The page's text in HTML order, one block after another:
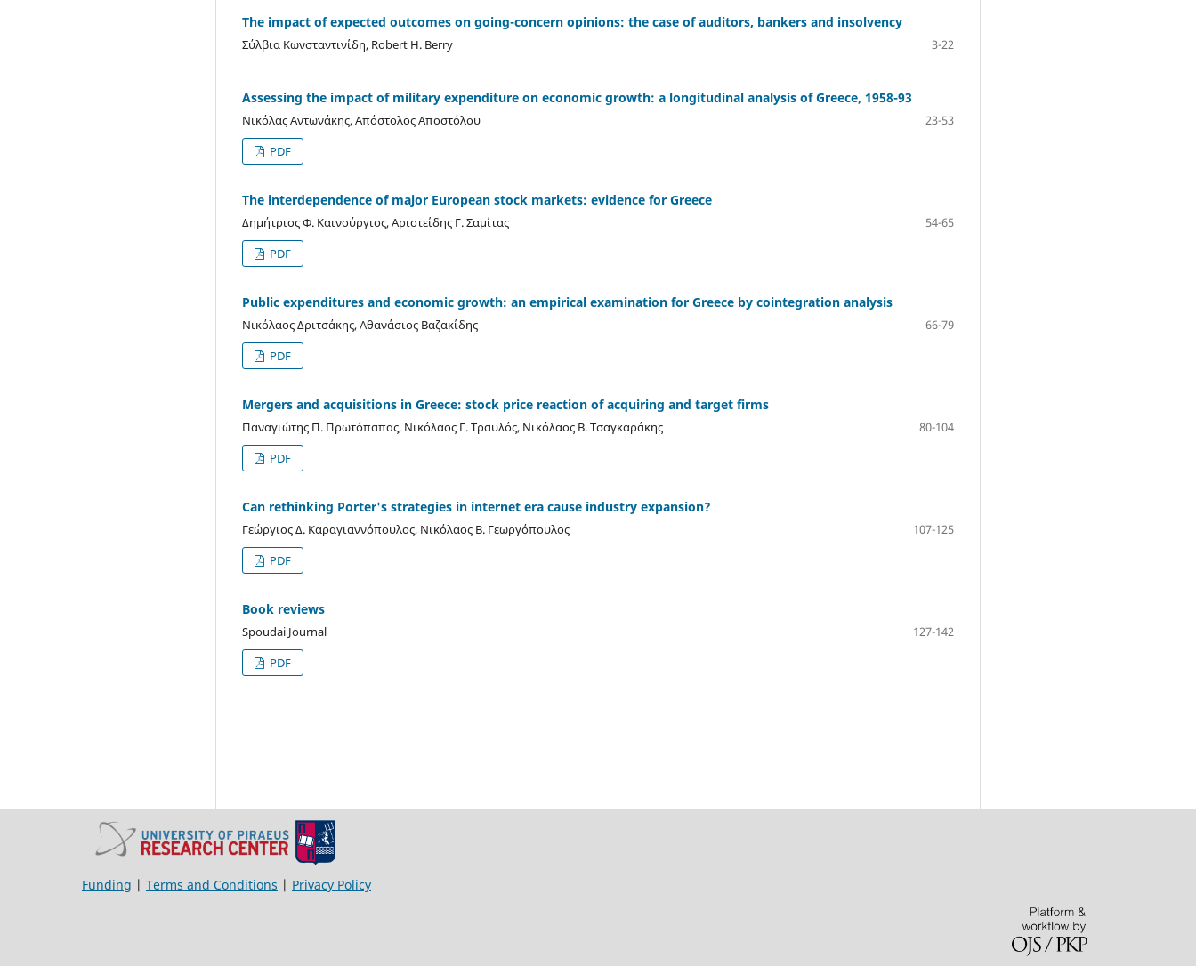
The impact of expected outcomes on going-concern opinions: the case of auditors, bankers and insolvency
Σύλβια Κωνσταντινίδη, Robert H. Berry 3-22
Assessing the impact of military expenditure on economic growth: a longitudinal analysis of Greece, 1958-93
Νικόλας Αντωνάκης, Απόστολος Αποστόλου
23-53
PDF
The interdependence of major European stock markets: evidence for Greece
Δημήτριος Φ. Καινούργιος, Αριστείδης Γ. Σαμίτας
54-65
PDF
Public expenditures and economic growth: an empirical examination for Greece by cointegration analysis
Νικόλαος Δριτσάκης, Αθανάσιος Βαζακίδης
66-79
PDF
Mergers and acquisitions in Greece: stock price reaction of acquiring and target firms
Παναγιώτης Π. Πρωτόπαπας, Νικόλαος Γ. Τραυλός, Νικόλαος Β. Τσαγκαράκης
80-104
PDF
Can rethinking Porter's strategies in internet era cause industry expansion?
Γεώργιος Δ. Καραγιαννόπουλος, Νικόλαος Β. Γεωργόπουλος
107-125
PDF
Book reviews
Spoudai Journal
127-142
PDF
Funding | Terms and Conditions | Privacy Policy